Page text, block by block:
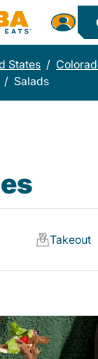
States /
/ Salads
Takeout